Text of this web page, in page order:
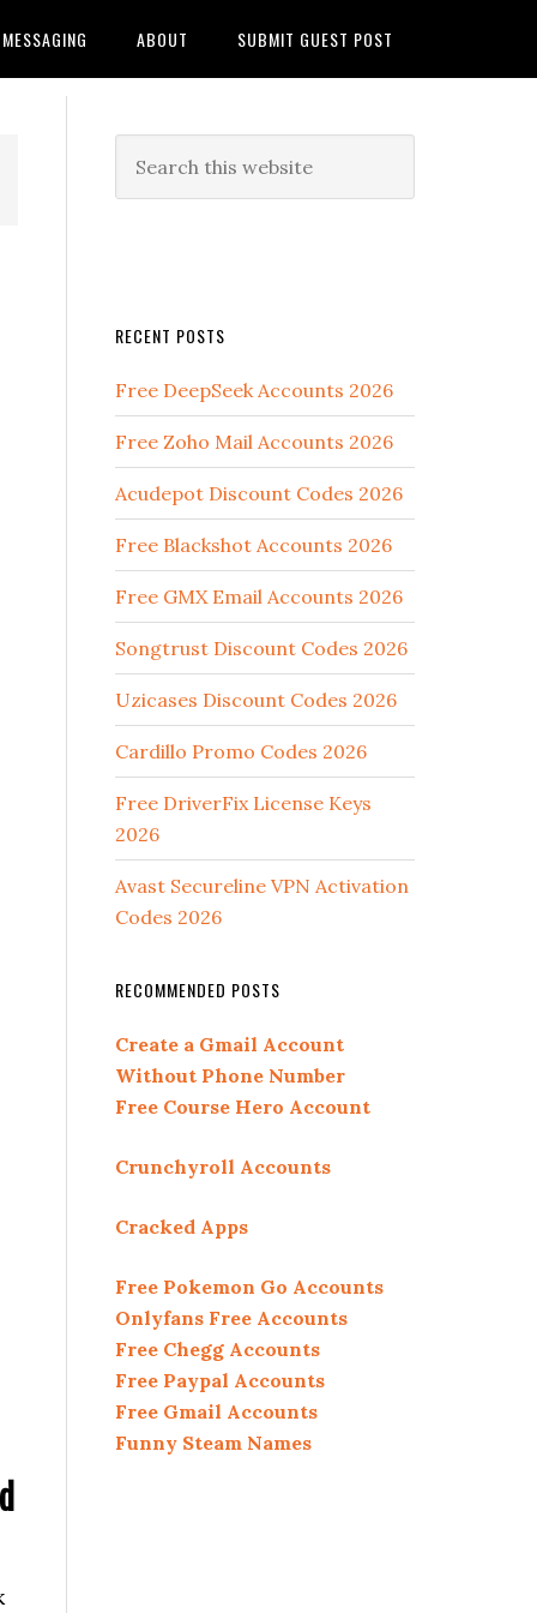
MESSAGING ABOUT SUBMIT GUEST POST
RECENT POSTS
Free DeepSeek Accounts 2026
Free Zoho Mail Accounts 2026
Acudepot Discount Codes 2026
Free Blackshot Accounts 2026
Free GMX Email Accounts 2026
Songtrust Discount Codes 2026
Uzicases Discount Codes 2026
Cardillo Promo Codes 2026
Free DriverFix License Keys
2026
Avast Secureline VPN Activation
Codes 2026
RECOMMENDED POSTS
Create a Gmail Account
Without Phone Number
Free Course Hero Account
Crunchyroll Accounts
Cracked Apps
Free Pokemon Go Accounts
Onlyfans Free Accounts
Free Chegg Accounts
Free Paypal Accounts
Free Gmail Accounts
Funny Steam Names